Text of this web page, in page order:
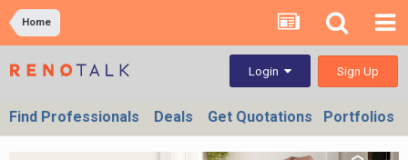
Home
Login Sign Up
Find Professionals Deals Get Quotations Portfolios